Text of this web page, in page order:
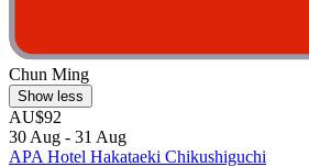
Chun Ming
Show less
AU$92
30 Aug - 31 Aug
APA Hotel Hakataeki Chikushiguchi